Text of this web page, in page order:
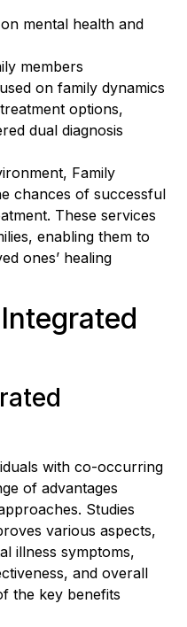
mental health and
members
on family dynamics
options,
dual diagnosis
Family
chances of successful
These services
enabling them to
ones’ healing
with co-occurring
of advantages
Studies
various aspects,
illness symptoms,
and overall
the key benefits